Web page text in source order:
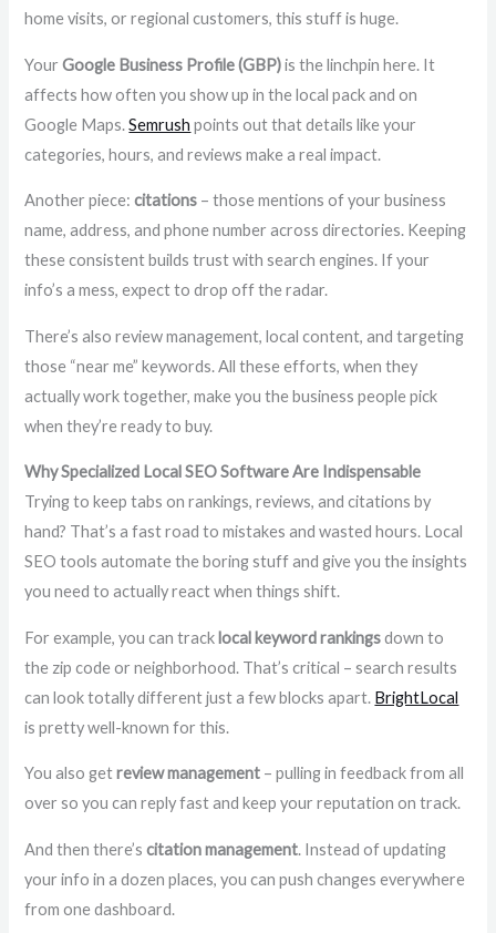
home visits, or regional customers, this stuff is huge.
YourGoogle Business Profile (GBP)is the linchpin here. It
affects how often you show up in the local pack and on
Google Maps.Semrush points out that details like your
categories, hours, and reviews make a real impact.
Another piece:citations – those mentions of your business
name, address, and phone number across directories. Keeping
these consistent builds trust with search engines. If your
info’s a mess, expect to drop off the radar.
There’s also review management, local content, and targeting
those “near me” keywords. All these efforts, when they
actually work together, make you the business people pick
when they’re ready to buy.
Why Specialized Local SEO Software Are Indispensable
Trying to keep tabs on rankings, reviews, and citations by
hand? That’s a fast road to mistakes and wasted hours. Local
SEO tools automate the boring stuff and give you the insights
you need to actually react when things shift.
For example, you can track local keyword rankingsdown to
the zip code or neighborhood. That’s critical – search results
can look totally different just a few blocks apart. BrightLocal
is pretty well-known for this.
You also getreview management – pulling in feedback from all
over so you can reply fast and keep your reputation on track.
And then there’scitation management. Instead of updating
your info in a dozen places, you can push changes everywhere
from one dashboard.